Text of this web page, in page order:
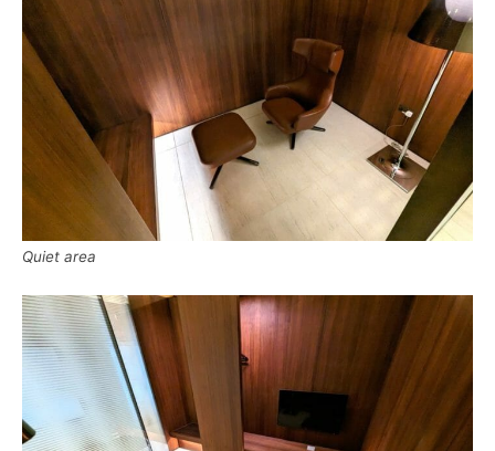
Quiet area